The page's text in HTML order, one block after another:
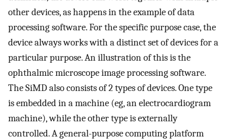
other devices, as happens in the example of data
processing software. For the specific purpose case, the
device always works with a distinct set of devices for a
particular purpose. An illustration of this is the
ophthalmic microscope image processing software.
The SiMD also consists of 2 types of devices. One type
is embedded in a machine (eg, an electrocardiogram
machine), while the other type is externally
controlled. A general-purpose computing platform